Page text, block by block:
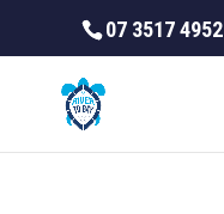
07 3517 4952